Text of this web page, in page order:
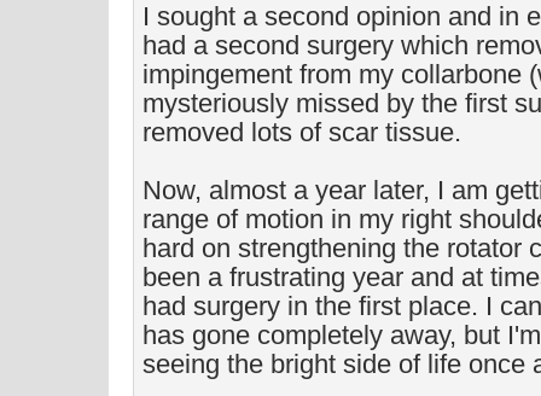
I sought a second opinion and in
had a second surgery which
impingement from my collarbone
mysteriously missed by the first
removed lots of scar tissue.
Now, almost a year later, I am
range of motion in my right
hard on strengthening the rotator
been a frustrating year and at
had surgery in the first place. I
has gone completely away, but
seeing the bright side of life once